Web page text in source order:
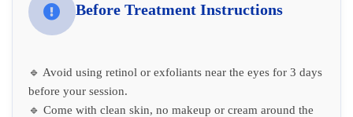
Before Treatment Instructions
🔹 Avoid using retinol or exfoliants near the eyes for 3 days
before your session.
🔹 Come with clean skin, no makeup or cream around the